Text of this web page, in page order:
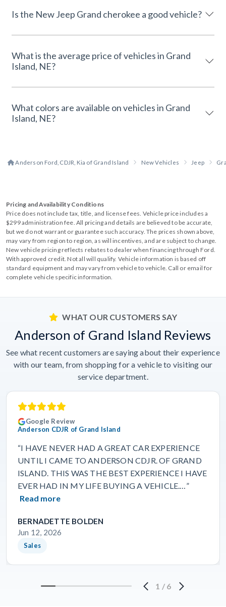
Is the New Jeep Grand cherokee a good vehicle?
What is the average price of vehicles in Grand
Island, NE?
What colors are available on vehicles in Grand
Island, NE?
Anderson Ford, CDJR, Kia of Grand Island New Vehicles Jeep
Pricing and Availability Conditions
Price does not include tax, title, and license fees. Vehicle price includes a
$299 administration fee. All pricing and details are believed to be accurate,
but we do not warrant or guarantee such accuracy. The prices shown above,
may vary from region to region, as will incentives, and are subject to change.
New vehicle pricing reflects rebates to dealer when financing through Ford.
With approved credit. Not all will qualify. Vehicle information is based off
standard equipment and may vary from vehicle to vehicle. Call or email for
complete vehicle specific information.
WHAT OUR CUSTOMERS SAY
Anderson of Grand Island Reviews
See what recent customers are saying about their experience
with our team, from shopping for a vehicle to visiting our
service department.
Google Review
Anderson CDJR of Grand Island
“I HAVE NEVER HAD A GREAT CAR EXPERIENCE
UNTIL I CAME TO ANDERSON CDJR. OF GRAND
ISLAND. THIS WAS THE BEST EXPERIENCE I HAVE
EVER HAD IN MY LIFE BUYING A VEHICLE.…”
Read more
BERNADETTE BOLDEN
Jun 12, 2026
Sales
1 / 6